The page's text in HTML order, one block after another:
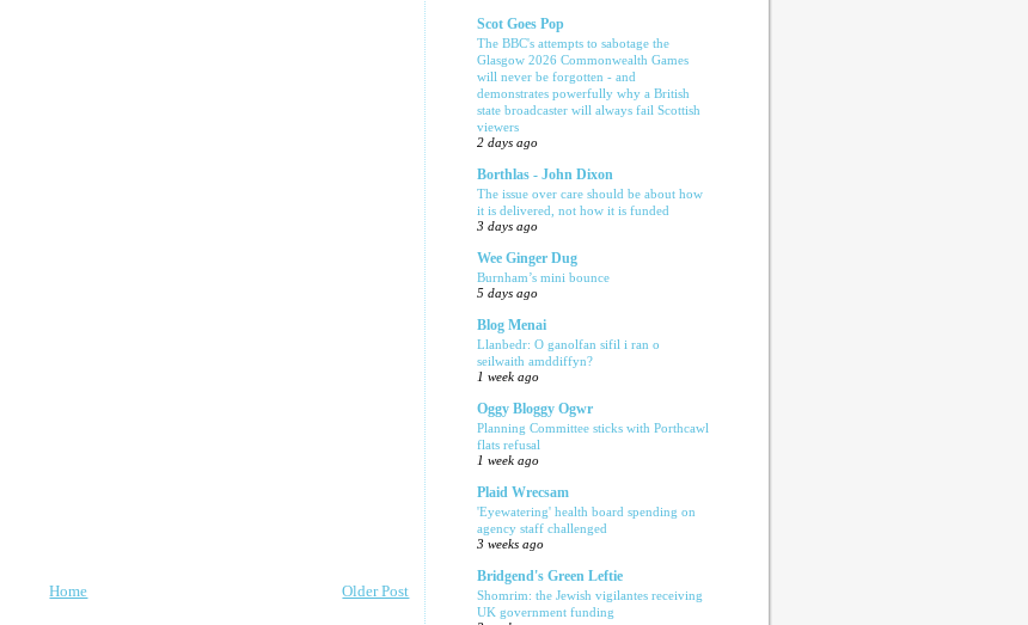
Older Post
Home
Scot Goes Pop
The BBC's attempts to sabotage the
Glasgow 2026 Commonwealth Games
will never be forgotten - and
demonstrates powerfully why a British
state broadcaster will always fail Scottish
viewers
2 days ago
Borthlas - John Dixon
The issue over care should be about how
it is delivered, not how it is funded
3 days ago
Wee Ginger Dug
Burnham’s mini bounce
5 days ago
Blog Menai
Llanbedr: O ganolfan sifil i ran o
seilwaith amddiffyn?
1 week ago
Oggy Bloggy Ogwr
Planning Committee sticks with Porthcawl
flats refusal
1 week ago
Plaid Wrecsam
'Eyewatering' health board spending on
agency staff challenged
3 weeks ago
Bridgend's Green Leftie
Shomrim: the Jewish vigilantes receiving
UK government funding